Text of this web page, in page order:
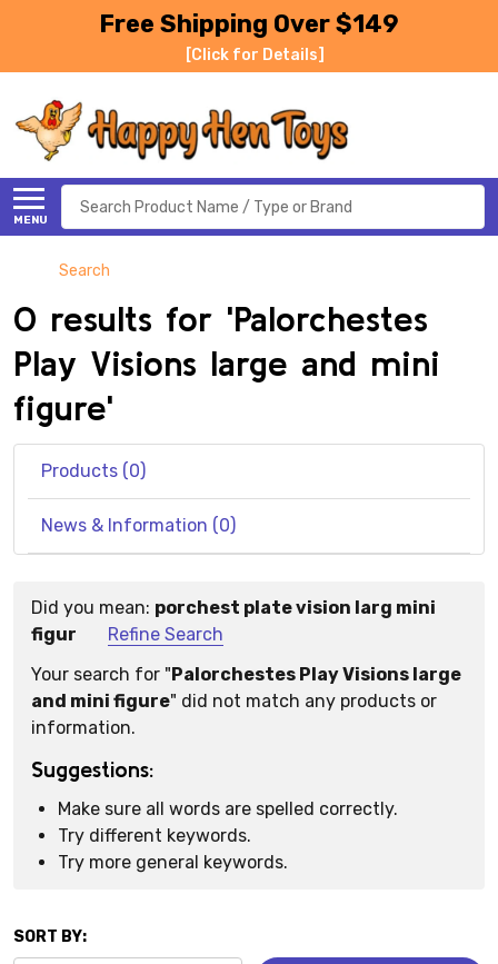
Free Shipping Over $149
[Click for Details]
MENU
Search
Search
0 results for 'Palorchestes
Play Visions large and mini
figure'
Products (0)
News & Information (0)
Suggestions:
Did you mean: porchest plate vision larg mini
figur
Refine Search
Your search for "Palorchestes Play Visions large
and mini figure" did not match any products or
information.
Suggestions:
Make sure all words are spelled correctly.
Try different keywords.
Try more general keywords.
SORT BY: